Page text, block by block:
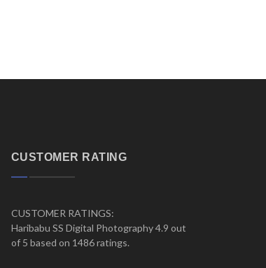
CUSTOMER RATING
CUSTOMER RATINGS:
Haribabu SS Digital Photography 4.9 out
of 5 based on 1486 ratings.